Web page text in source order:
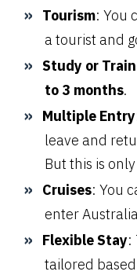
Tourism: You
a tourist and
Study or Train
to 3 months.
Multiple Entry
leave and
But this is
Cruises: You
enter
Flexible Stay:
tailored